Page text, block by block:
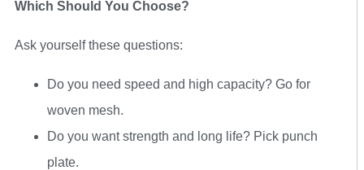
Which Should You Choose?
Ask yourself these questions:
Do you need speed and high capacity? Go for
woven mesh.
Do you want strength and long life? Pick punch
plate.